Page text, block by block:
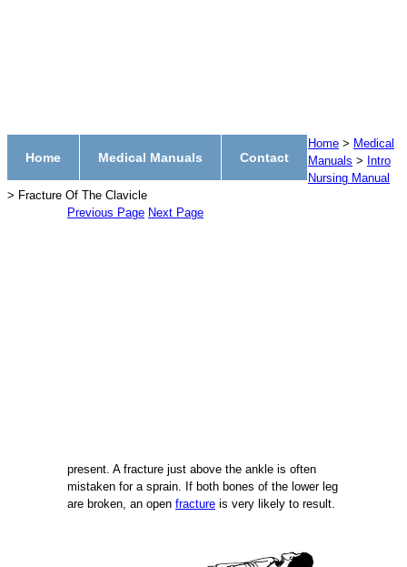
Home Medical Manuals Contact
Home > Medical
Manuals > Intro
Nursing Manual
> Fracture Of The Clavicle
Previous Page Next Page
present. A fracture just above the ankle is often
mistaken for a sprain. If both bones of the lower leg
are broken, an open fracture is very likely to result.